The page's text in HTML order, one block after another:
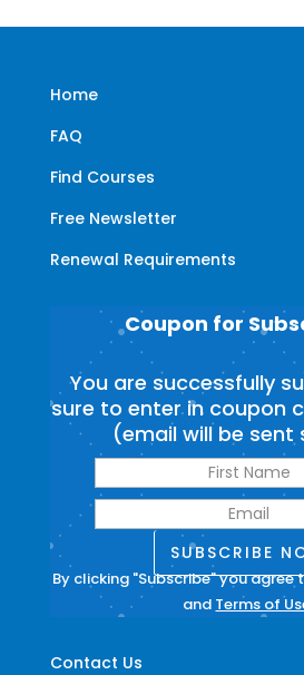
Home
FAQ
Find Courses
Free Newsletter
Renewal Requirements
Contact Us
Coupon for
You are successfully
sure to enter in coupon
(email will be sent
SUBSCRIBE
By clicking "Subscribe" you agree
and Terms of